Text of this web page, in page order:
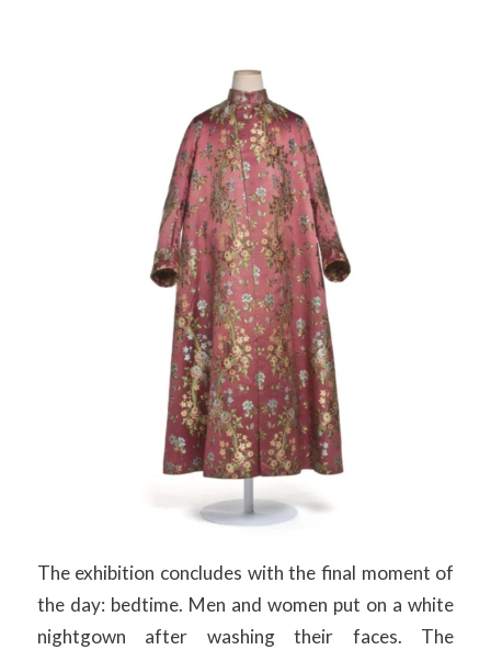
The exhibition concludes with the final moment of
the day: bedtime. Men and women put on a white
nightgown after washing their faces. The